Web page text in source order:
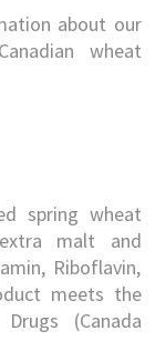
about our
wheat
spring wheat
malt and
Riboflavin,
meets the
(Canada